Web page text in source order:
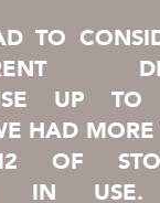
TO
UP TO
HAD MORE
OF
IN USE.